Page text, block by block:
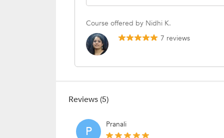
Course offered by Nidhi K.
7 reviews
Reviews (5)
P Pranali